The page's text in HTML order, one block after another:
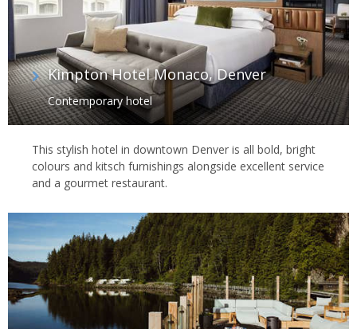
Kimpton Hotel Monaco, Denver
Contemporary hotel
This stylish hotel in downtown Denver is all bold, bright
colours and kitsch furnishings alongside excellent service
and a gourmet restaurant.